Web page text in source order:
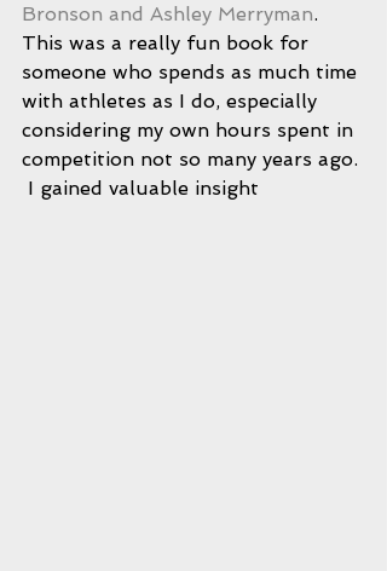
Bronson and Ashley Merryman.
This was a really fun book for
someone who spends as much time
with athletes as I do, especially
considering my own hours spent in
competition not so many years ago.
I gained valuable insight